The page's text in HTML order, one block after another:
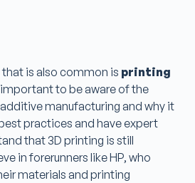
is also common is printing
to be aware of the
manufacturing and why it
practices and have expert
that 3D printing is still
in forerunners like HP, who
materials and printing